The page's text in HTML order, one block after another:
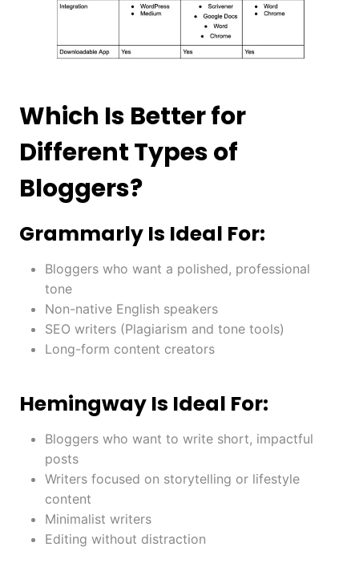
Which Is Better for
Different Types of
Bloggers?
Grammarly Is Ideal For:
Bloggers who want a polished, professional
tone
Non-native English speakers
SEO writers (Plagiarism and tone tools)
Long-form content creators
Hemingway Is Ideal For:
Bloggers who want to write short, impactful
posts
Writers focused on storytelling or lifestyle
content
Minimalist writers
Editing without distraction